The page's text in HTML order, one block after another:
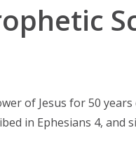
of Jesus for 50
in Ephesians 4, and